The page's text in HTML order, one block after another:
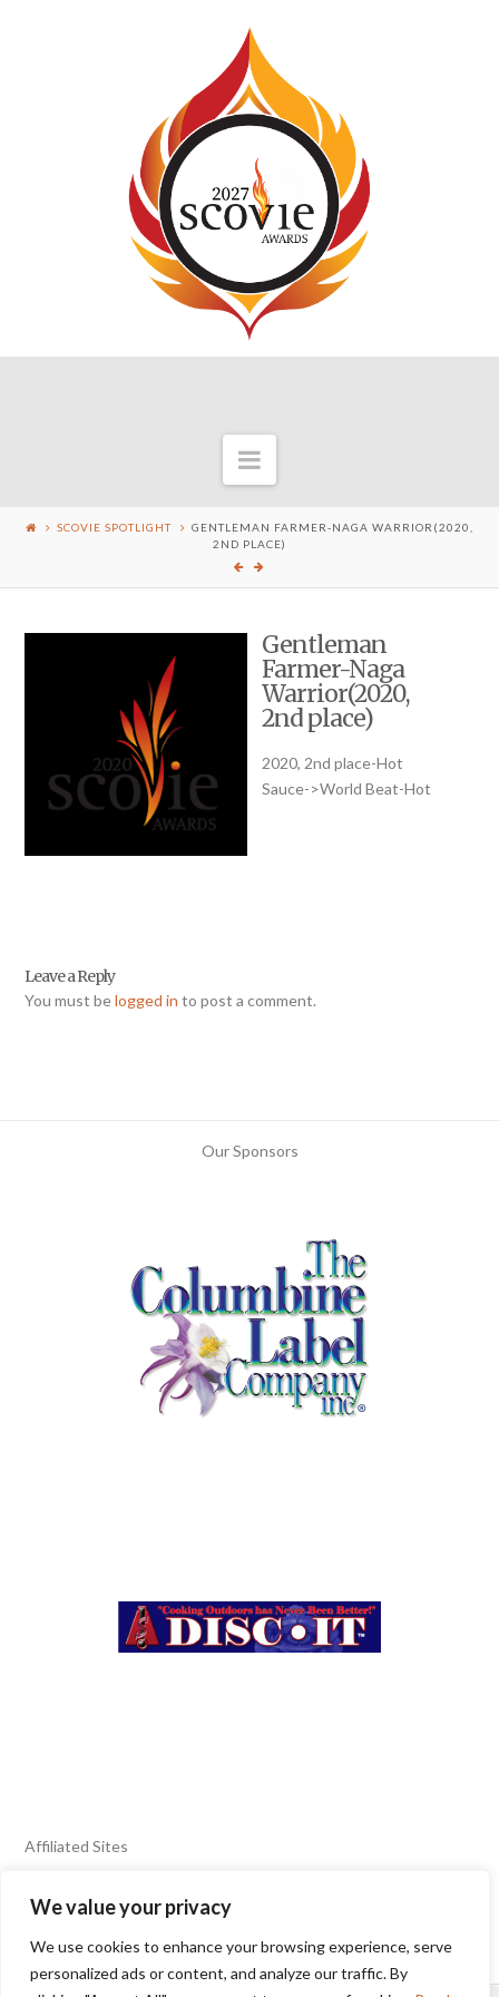
We value your privacy
We use cookies to enhance your browsing experience, serve
personalized ads or content, and analyze our traffic. By
Navigation
SCOVIE SPOTLIGHT
GENTLEMAN FARMER-NAGA WARRIOR(2020,
2ND PLACE)
Gentleman
Farmer-Naga
Warrior(2020,
2nd place)
2020, 2nd place-Hot
Sauce->World Beat-Hot
Leave a Reply
You must belogged in to post a comment.
Our Sponsors
Affiliated Sites
FIERY FOODS SHOW
BURN BLOG
SEAFOOD HARVEST